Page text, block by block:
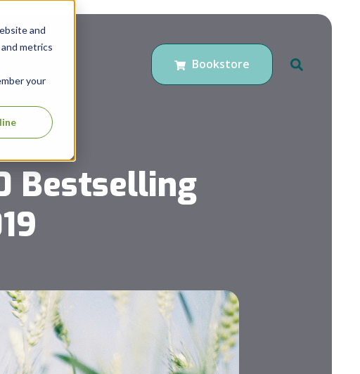
and
metrics
your
Bookstore
Bestselling